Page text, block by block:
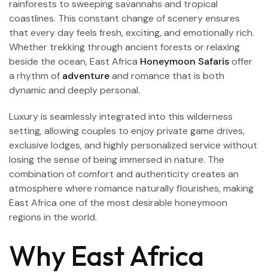
rainforests to sweeping savannahs and tropical
coastlines. This constant change of scenery ensures
that every day feels fresh, exciting, and emotionally rich.
Whether trekking through ancient forests or relaxing
beside the ocean, East Africa Honeymoon Safarisoffer
a rhythm of adventureand romance that is both
dynamic and deeply personal.
Luxury is seamlessly integrated into this wilderness
setting, allowing couples to enjoy private game drives,
exclusive lodges, and highly personalized service without
losing the sense of being immersed in nature. The
combination of comfort and authenticity creates an
atmosphere where romance naturally flourishes, making
East Africa one of the most desirable honeymoon
regions in the world.
Why East Africa